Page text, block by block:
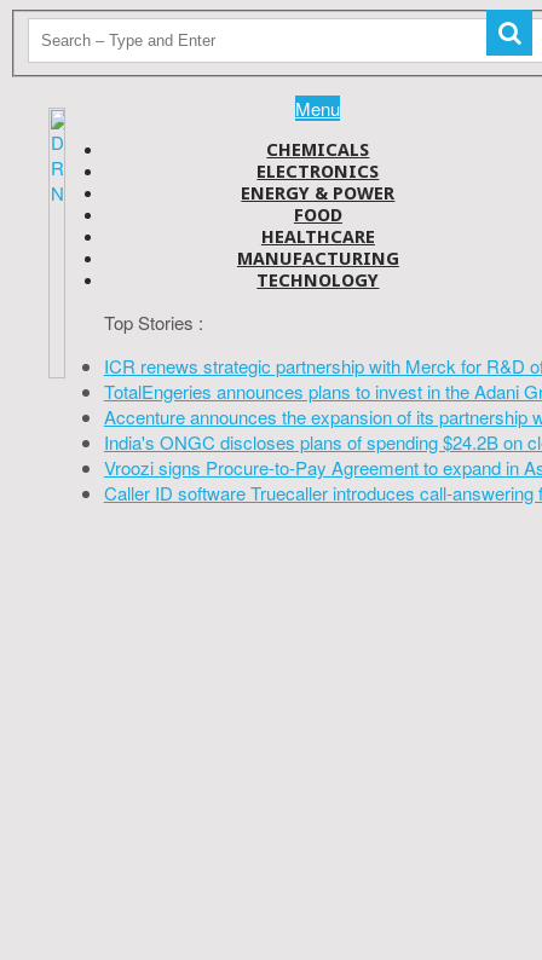
Menu
CHEMICALS
ELECTRONICS
ENERGY & POWER
FOOD
HEALTHCARE
MANUFACTURING
TECHNOLOGY
Top Stories :
ICR renews strategic partnership with Merck for R&D
TotalEngeries announces plans to invest in the Adani
Accenture announces the expansion of its partnership
India's ONGC discloses plans of spending $24.2B on
Vroozi signs Procure-to-Pay Agreement to expand in
Caller ID software Truecaller introduces call-answering